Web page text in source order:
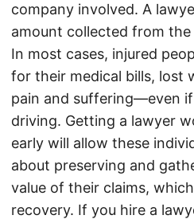
company involved. A
amount collected from
In most cases, injured
for their medical bills, lost
pain and suffering—even
driving. Getting a lawyer
early will allow these
about preserving and
value of their claims,
recovery. If you hire a